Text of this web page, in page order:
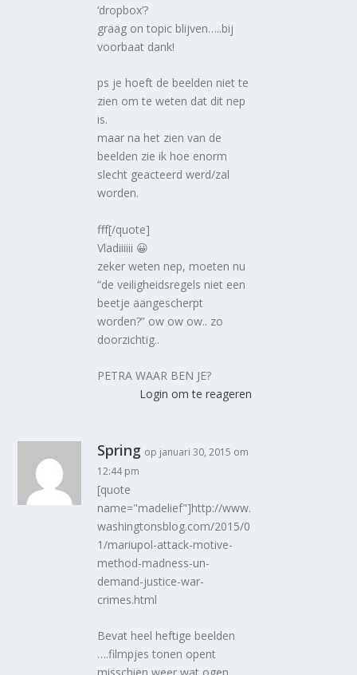
‘dropbox’?
graag on topic blijven…..bij
voorbaat dank!
ps je hoeft de beelden niet te
zien om te weten dat dit nep
is.
maar na het zien van de
beelden zie ik hoe enorm
slecht geacteerd werd/zal
worden.
fff[/quote]
Vladiiiiii 😀
zeker weten nep, moeten nu
“de veiligheidsregels niet een
beetje aangescherpt
worden?” ow ow ow.. zo
doorzichtig..
PETRA WAAR BEN JE?
Login om te reageren
Spring op januari 30, 2015 om
12:44 pm
[quote
name="madelief"]http://www.
washingtonsblog.com/2015/0
1/mariupol-attack-motive-
method-madness-un-
demand-justice-war-
crimes.html
Bevat heel heftige beelden
….filmpjes tonen opent